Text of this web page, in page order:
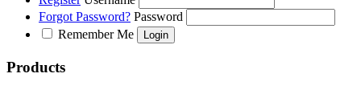
Forgot Password? Password
Remember Me
Products